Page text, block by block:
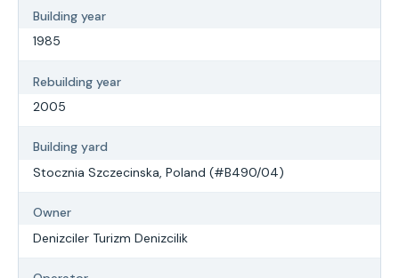
Building year
1985
Rebuilding year
2005
Building yard
Stocznia Szczecinska, Poland (#B490/04)
Owner
Denizciler Turizm Denizcilik